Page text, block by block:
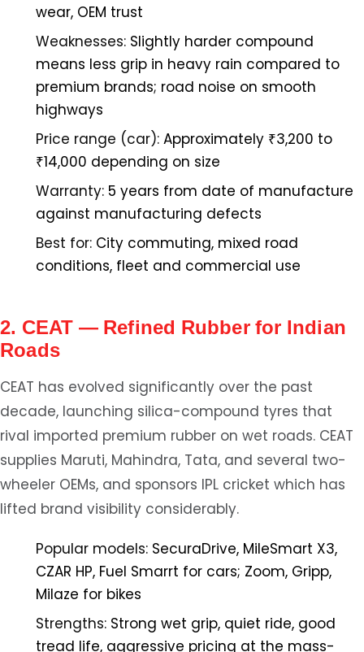
wear, OEM trust
Weaknesses: Slightly harder compound
means less grip in heavy rain compared to
premium brands; road noise on smooth
highways
Price range (car): Approximately ₹3,200 to
₹14,000 depending on size
Warranty: 5 years from date of manufacture
against manufacturing defects
Best for: City commuting, mixed road
conditions, fleet and commercial use
2. CEAT — Refined Rubber for Indian
Roads
CEAT has evolved significantly over the past
decade, launching silica-compound tyres that
rival imported premium rubber on wet roads. CEAT
supplies Maruti, Mahindra, Tata, and several two-
wheeler OEMs, and sponsors IPL cricket which has
lifted brand visibility considerably.
Popular models: SecuraDrive, MileSmart X3,
CZAR HP, Fuel Smarrt for cars; Zoom, Gripp,
Milaze for bikes
Strengths: Strong wet grip, quiet ride, good
tread life, aggressive pricing at the mass-